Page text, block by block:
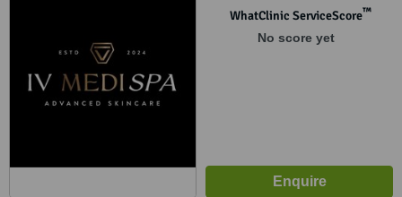
WhatClinic ServiceScore™
No score yet